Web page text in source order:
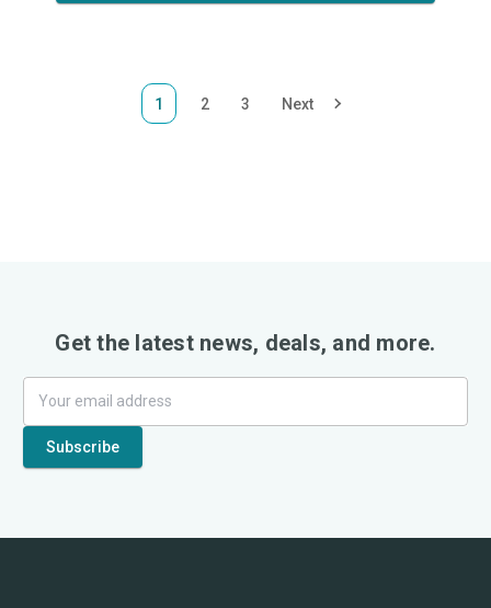
1 2 3 Next
Get the latest news, deals, and more.